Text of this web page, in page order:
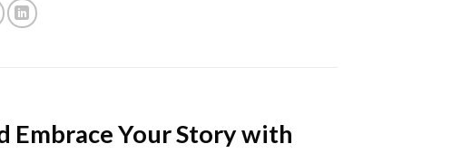
Embrace Your Story with